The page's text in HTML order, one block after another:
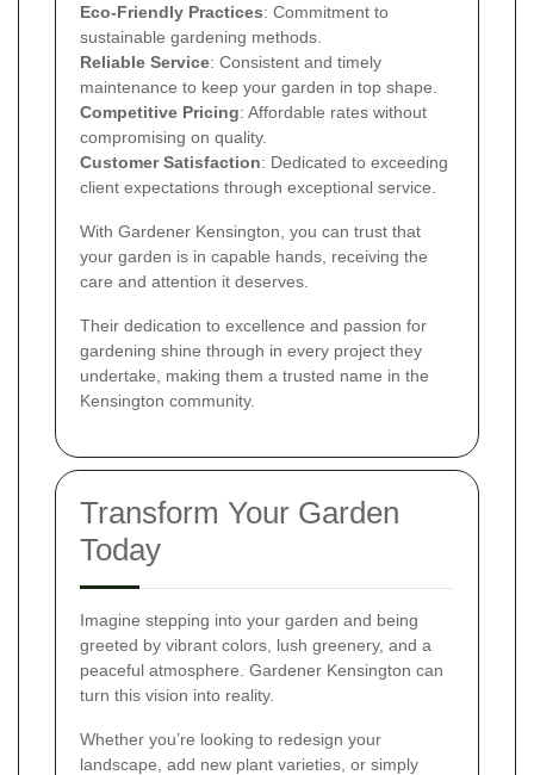
Eco-Friendly Practices: Commitment to
sustainable gardening methods.
Reliable Service: Consistent and timely
maintenance to keep your garden in top shape.
Competitive Pricing: Affordable rates without
compromising on quality.
Customer Satisfaction: Dedicated to exceeding
client expectations through exceptional service.
With Gardener Kensington, you can trust that
your garden is in capable hands, receiving the
care and attention it deserves.
Their dedication to excellence and passion for
gardening shine through in every project they
undertake, making them a trusted name in the
Kensington community.
Transform Your Garden
Today
Imagine stepping into your garden and being
greeted by vibrant colors, lush greenery, and a
peaceful atmosphere. Gardener Kensington can
turn this vision into reality.
Whether you’re looking to redesign your
landscape, add new plant varieties, or simply